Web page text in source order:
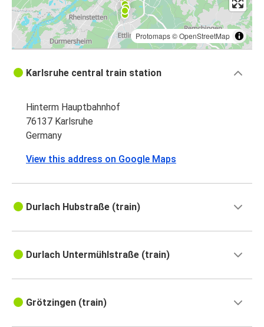
Protomaps©OpenStreetMap
Karlsruhe central train station
Hinterm Hauptbahnhof
76137 Karlsruhe
Germany
View this address on Google Maps
Durlach Hubstraße (train)
Durlach Untermühlstraße (train)
Grötzingen (train)